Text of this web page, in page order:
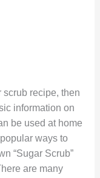
scrub recipe, then
information on
be used at home
ways to
“Sugar Scrub”
are many